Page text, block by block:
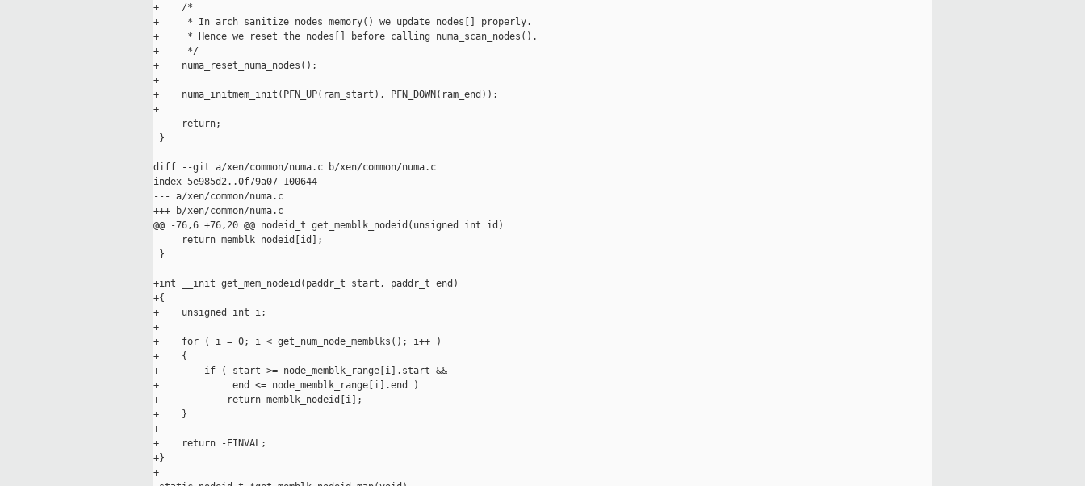
+    /*
+     * In arch_sanitize_nodes_memory() we update nodes[] properly.
+     * Hence we reset the nodes[] before calling numa_scan_nodes().
+     */
+    numa_reset_numa_nodes();
+
+    numa_initmem_init(PFN_UP(ram_start), PFN_DOWN(ram_end));
+
     return;
}
diff --git a/xen/common/numa.c b/xen/common/numa.c
index 5e985d2..0f79a07 100644
--- a/xen/common/numa.c
+++ b/xen/common/numa.c
@@ -76,6 +76,20 @@ nodeid_t get_memblk_nodeid(unsigned int id)
     return memblk_nodeid[id];
}
+int __init get_mem_nodeid(paddr_t start, paddr_t end)
+{
+    unsigned int i;
+
+    for ( i = 0; i < get_num_node_memblks(); i++ )
+    {
+        if ( start >= node_memblk_range[i].start &&
+             end <= node_memblk_range[i].end )
+            return memblk_nodeid[i];
+    }
+
+    return -EINVAL;
+}
+